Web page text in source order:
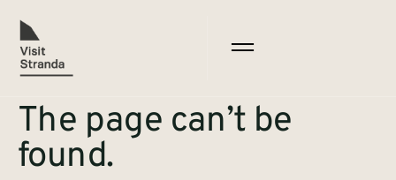
The page can’t be
found.